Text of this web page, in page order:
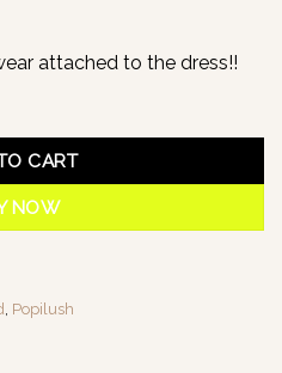
attached to the dress!!
CART
NOW
Popilush